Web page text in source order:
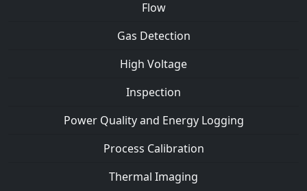
Flow
Gas Detection
High Voltage
Inspection
Power Quality and Energy Logging
Process Calibration
Thermal Imaging